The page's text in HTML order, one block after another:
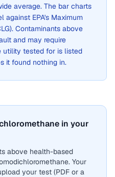
average. The bar charts
EPA's Maximum
Contaminants above
and may require
utility tested for is listed
it found nothing in.
in your
above health-based
Your
your test (PDF or a